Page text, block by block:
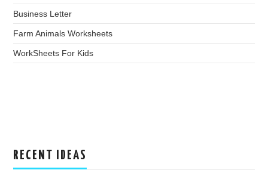
Business Letter
Farm Animals Worksheets
WorkSheets For Kids
RECENT IDEAS